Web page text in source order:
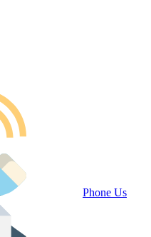
Phone Us